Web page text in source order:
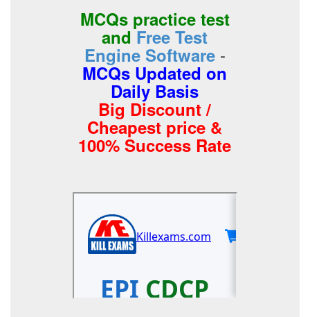
MCQs practice test
andFree Test
Engine Software -
MCQs Updated on
Daily Basis
Big Discount /
Cheapest price &
100% Success Rate